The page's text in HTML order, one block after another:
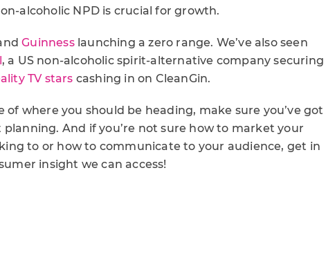
alcoholic NPD is crucial for growth.
Guinnesslaunching a zero range. We’ve also seen
, a US non-alcoholic spirit-alternative company securing
TV stars cashing in on CleanGin.
of where you should be heading, make sure you’ve got
And if you’re not sure how to market your
to or how to communicate to your audience, get in
insight we can access!